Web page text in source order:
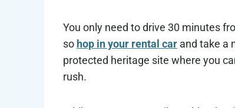
You only need to drive 30 minutes
so hop in your rental car and take a
protected heritage site where you
rush.